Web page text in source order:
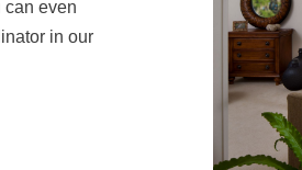
can even
in our